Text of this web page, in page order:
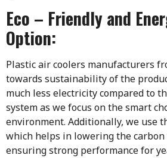
Eco – Friendly and
Option:
Plastic air coolers manufacturers
towards sustainability of the
much less electricity compared to
system as we focus on the smart
environment. Additionally, we use
which helps in lowering the
ensuring strong performance for